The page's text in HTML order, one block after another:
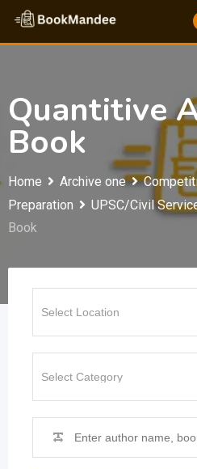
Skip
content
Quantitive
Book
Home Archive one
Preparation
UPSC/Civil
Book